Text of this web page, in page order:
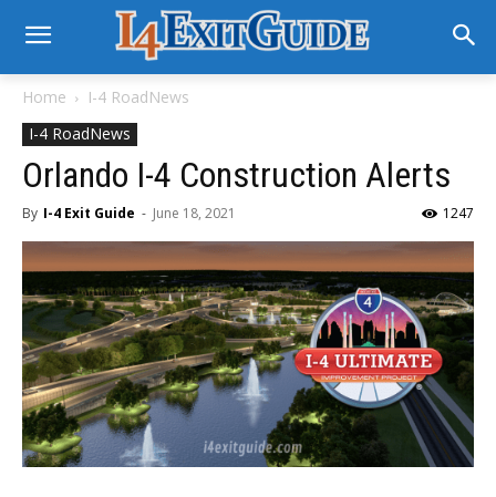
Home
I-4 RoadNews
I-4 RoadNews
Orlando I-4 Construction Alerts
By I-4 Exit Guide - June 18, 2021 1247